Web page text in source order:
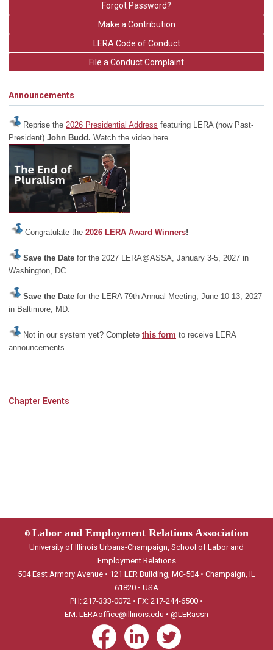
Forgot Password?
Make a Contribution
LERA Code of Conduct
File a Conduct Complaint
Announcements
Reprise the 2026 Presidential Address featuring LERA (now Past-
President) John Budd. Watch the video here.
Congratulate the 2026 LERA Award Winners!
Save the Date for the 2027 LERA@ASSA, January 3-5, 2027 in
Washington, DC.
Save the Date for the LERA 79th Annual Meeting, June 10-13, 2027
in Baltimore, MD.
Not in our system yet? Complete this form to receive LERA
announcements.
Chapter Events
© Labor and Employment Relations Association
University of Illinois Urbana-Champaign, School of Labor and
Employment Relations
504 East Armory Avenue • 121 LER Building, MC-504 • Champaign, IL
61820 • USA
PH: 217-333-0072 • FX: 217-244-6500 •
EM: LERAoffice@illinois.edu • @LERassn